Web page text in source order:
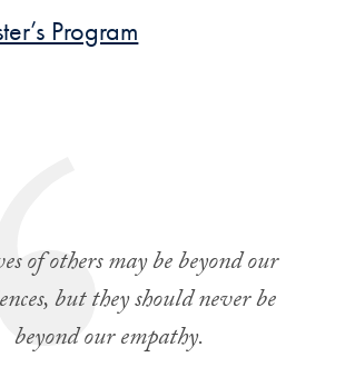
Program
of others may be beyond our
but they should never be
beyond our empathy.